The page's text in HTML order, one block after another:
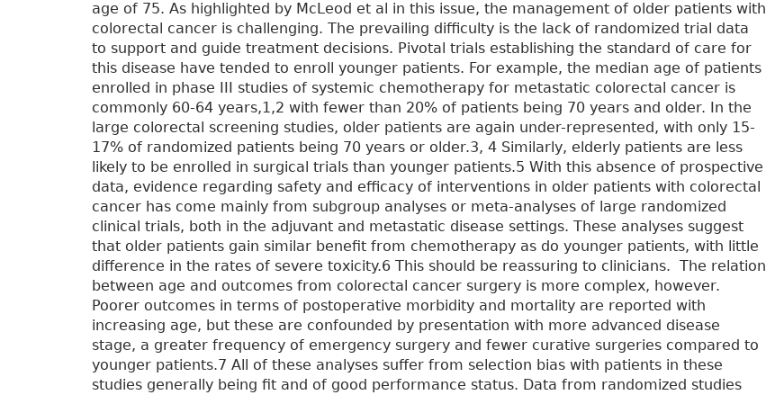
age of 75. As highlighted by McLeod et al in this issue, the management of older patients with
colorectal cancer is challenging. The prevailing difficulty is the lack of randomized trial data
to support and guide treatment decisions. Pivotal trials establishing the standard of care for
this disease have tended to enroll younger patients. For example, the median age of patients
enrolled in phase III studies of systemic chemotherapy for metastatic colorectal cancer is
commonly 60-64 years,1,2 with fewer than 20% of patients being 70 years and older. In the
large colorectal screening studies, older patients are again under-represented, with only 15-
17% of randomized patients being 70 years or older.3, 4 Similarly, elderly patients are less
likely to be enrolled in surgical trials than younger patients.5 With this absence of prospective
data, evidence regarding safety and efficacy of interventions in older patients with colorectal
cancer has come mainly from subgroup analyses or meta-analyses of large randomized
clinical trials, both in the adjuvant and metastatic disease settings. These analyses suggest
that older patients gain similar benefit from chemotherapy as do younger patients, with little
difference in the rates of severe toxicity.6 This should be reassuring to clinicians. The relation
between age and outcomes from colorectal cancer surgery is more complex, however.
Poorer outcomes in terms of postoperative morbidity and mortality are reported with
increasing age, but these are confounded by presentation with more advanced disease
stage, a greater frequency of emergency surgery and fewer curative surgeries compared to
younger patients.7 All of these analyses suffer from selection bias with patients in these
studies generally being fit and of good performance status. Data from randomized studies